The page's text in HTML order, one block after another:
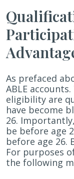
As prefaced
ABLE
eligibility are
have become
26.
be before age
before age 26.
For purposes
the following